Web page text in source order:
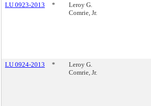
LU 0923-2013
*
Leroy G.
Comrie, Jr.
LU 0924-2013
*
Leroy G.
Comrie, Jr.